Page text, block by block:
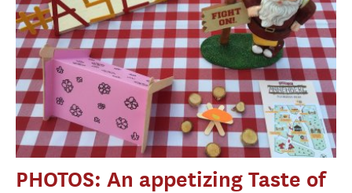
PHOTOS: An appetizing Taste of